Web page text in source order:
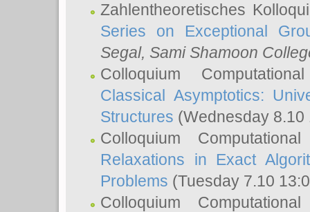
Zahlentheoretisches
Series on Exceptional
Segal, Sami Shamoon
Colloquium
Classical Asymptotics:
Structures (Wednesday
Colloquium
Relaxations in Exact
Problems (Tuesday 7.10
Colloquium